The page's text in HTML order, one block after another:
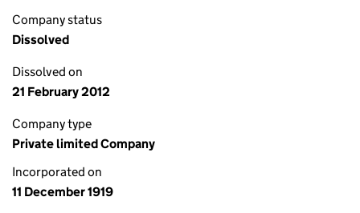
Company status
Dissolved
Dissolved on
21 February 2012
Company type
Private limited Company
Incorporated on
11 December 1919